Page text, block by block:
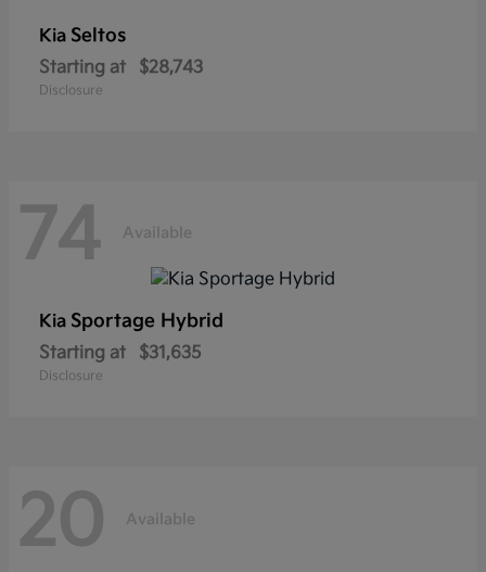
Kia Seltos
Starting at $28,743
Disclosure
74 Available
Kia Sportage Hybrid
Starting at $31,635
Disclosure
20 Available